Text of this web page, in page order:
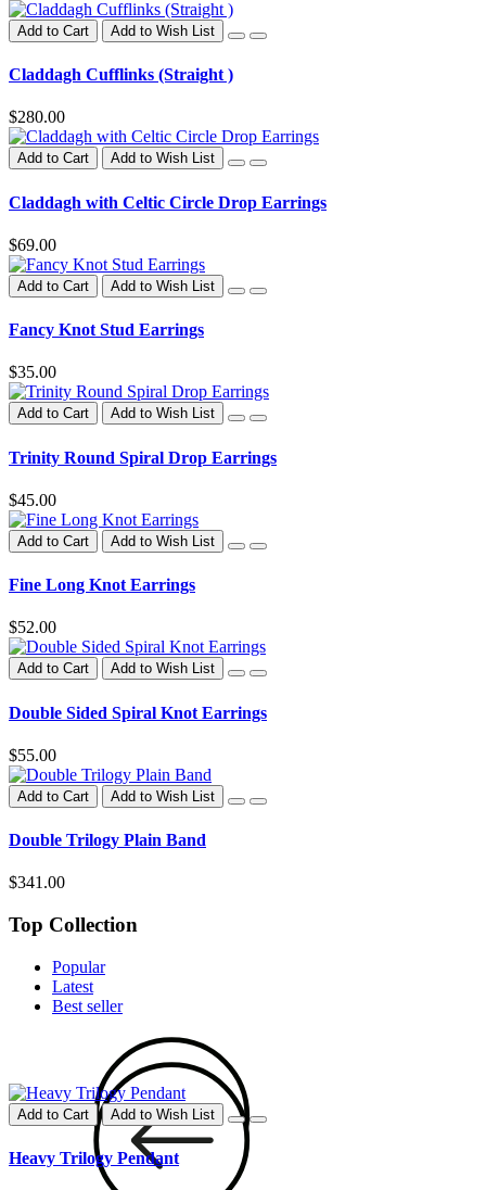
Add to Cart Add to Wish List
Claddagh Cufflinks (Straight )
$280.00
Add to Cart Add to Wish List
Claddagh with Celtic Circle Drop Earrings
$69.00
Add to Cart Add to Wish List
Fancy Knot Stud Earrings
$35.00
Add to Cart Add to Wish List
Trinity Round Spiral Drop Earrings
$45.00
Add to Cart Add to Wish List
Fine Long Knot Earrings
$52.00
Add to Cart Add to Wish List
Double Sided Spiral Knot Earrings
$55.00
Add to Cart Add to Wish List
Double Trilogy Plain Band
$341.00
Top Collection
Popular
Latest
Best seller
Add to Cart Add to Wish List
Heavy Trilogy Pendant